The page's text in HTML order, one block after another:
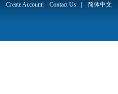
Create Account| Contact Us 简体中文